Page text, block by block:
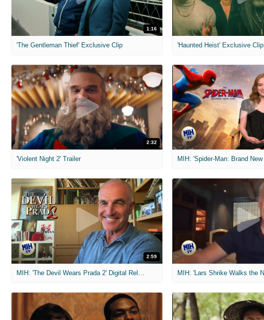
1:16
'The Gentleman Thief' Exclusive Clip 'Haunted Heist' Exclusive Clip
2:32
'Violent Night 2' Trailer
2:59